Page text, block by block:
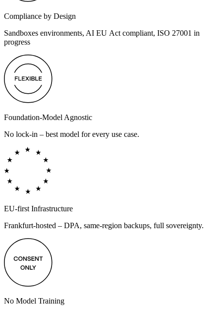
Compliance by Design
Sandboxes environments, AI EU Act compliant, ISO 27001 in
progress
Foundation-Model Agnostic
No lock-in – best model for every use case.
EU-first Infrastructure
Frankfurt-hosted – DPA, same-region backups, full sovereignty.
No Model Training